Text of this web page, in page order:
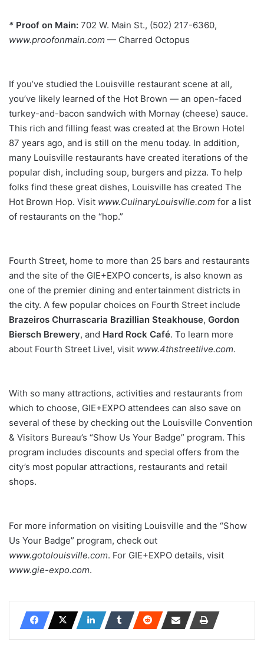
* Proof on Main: 702 W. Main St., (502) 217-6360,
www.proofonmain.com — Charred Octopus
If you’ve studied the Louisville restaurant scene at all,
you’ve likely learned of the Hot Brown — an open-faced
turkey-and-bacon sandwich with Mornay (cheese) sauce.
This rich and filling feast was created at the Brown Hotel
87 years ago, and is still on the menu today. In addition,
many Louisville restaurants have created iterations of the
popular dish, including soup, burgers and pizza. To help
folks find these great dishes, Louisville has created The
Hot Brown Hop. Visit www.CulinaryLouisville.com for a list
of restaurants on the “hop.”
Fourth Street, home to more than 25 bars and restaurants
and the site of the GIE+EXPO concerts, is also known as
one of the premier dining and entertainment districts in
the city. A few popular choices on Fourth Street include
Brazeiros Churrascaria Brazillian Steakhouse, Gordon
Biersch Brewery, and Hard Rock Café. To learn more
about Fourth Street Live!, visit www.4thstreetlive.com.
With so many attractions, activities and restaurants from
which to choose, GIE+EXPO attendees can also save on
several of these by checking out the Louisville Convention
& Visitors Bureau’s “Show Us Your Badge” program. This
program includes discounts and special offers from the
city’s most popular attractions, restaurants and retail
shops.
For more information on visiting Louisville and the “Show
Us Your Badge” program, check out
www.gotolouisville.com. For GIE+EXPO details, visit
www.gie-expo.com.